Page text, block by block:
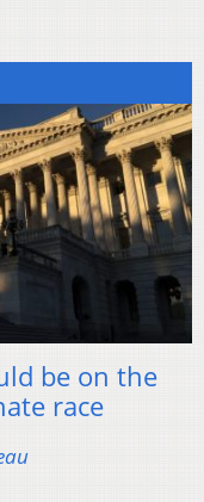
be on the
race